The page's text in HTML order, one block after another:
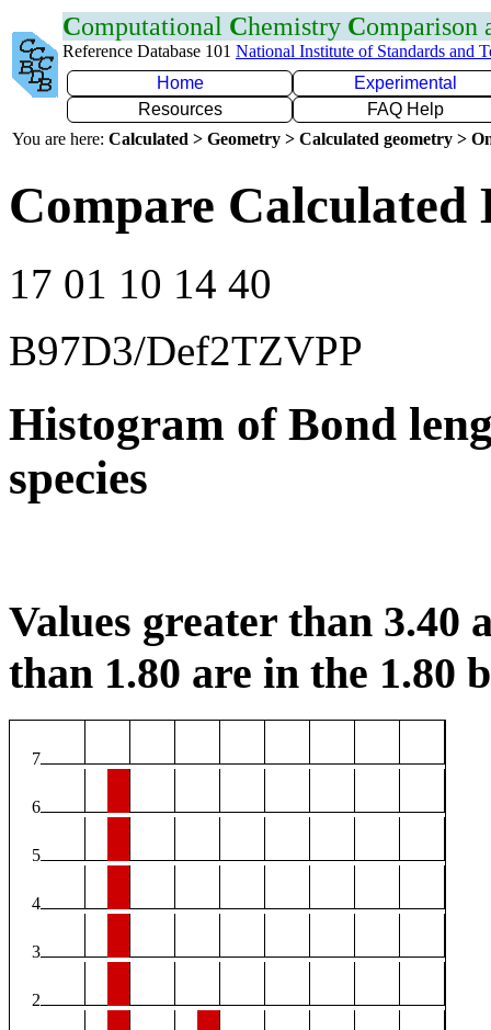
Computational Chemistry Comparison
Reference Database 101 National Institute of Standards and
Home
Experimental
Resources
FAQ Help
You are here: Calculated > Geometry > Calculated geometry >
Compare Calculated
17 01 10 14 40
B97D3/Def2TZVPP
Histogram of Bond
species
Values greater than 3.40
than 1.80 are in the 1.80
7
6
5
4
3
2